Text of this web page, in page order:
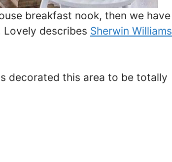
breakfast nook, then we have
describes Sherwin Williams
decorated this area to be totally